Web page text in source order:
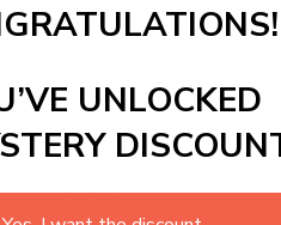
showcasing majestic tall
As you place
area or nautical-themed
engaging activity that
UNLOCKED